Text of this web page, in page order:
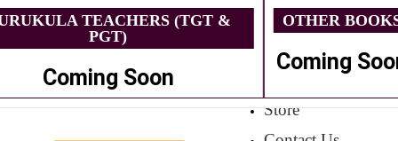
TEACHERS (TGT &
PGT)
Coming Soon
OTHER
Coming
Store